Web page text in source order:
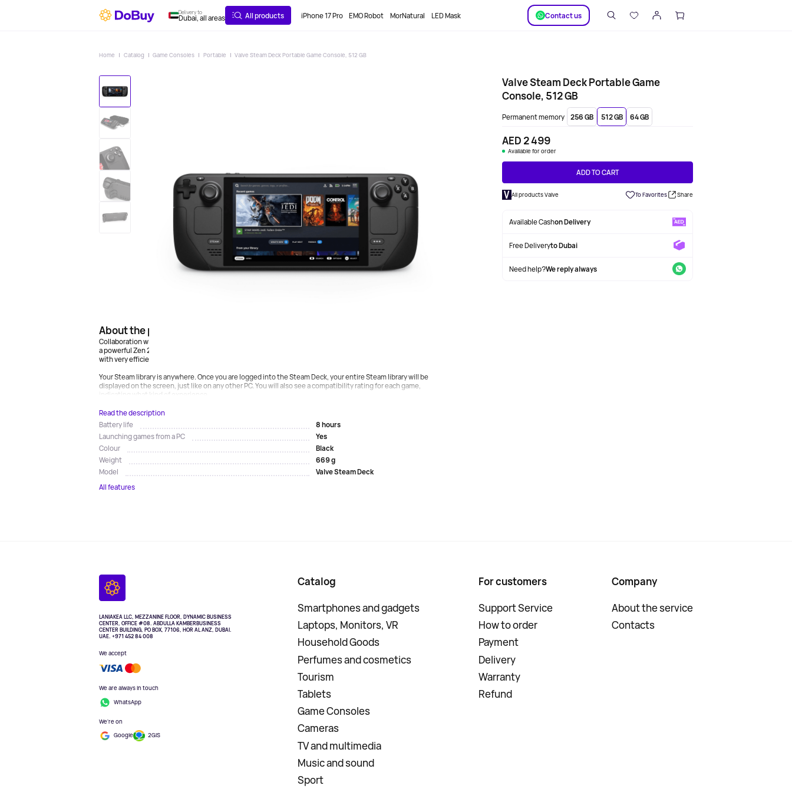
Delivery to
Dubai, all areas All products iPhone 17 Pro EMO Robot MorNatural LED Mask Сontact us
Home Catalog Game Consoles Portable Valve Steam Deck Portable Game Console, 512 GB
Valve Steam Deck Portable Game
Console, 512 GB
Permanent memory 256 GB 512 GB 64 GB
AED 2 499
Available for order
ADD TO CART
All products Valve To Favorites Share
Available Cashon Delivery
Free Deliveryto Dubai
Need help?We reply always
About the product
Collaboration with AMD has allowed us to create our own Steam Deck APU, optimized for portable games. It is
a powerful Zen 2 + RDNA 2 processor, providing more than enough performance to run the latest AAA games
with very efficient power consumption.
Your Steam library is anywhere. Once you are logged into the Steam Deck, your entire Steam library will be
displayed on the screen, just like on any other PC. You will also see a compatibility rating for each game,
indicating what kind of experience...
Read the description
Battery life
8 hours
Launching games from a PC
Yes
Colour
Black
Weight
669 g
Model
Valve Steam Deck
All features
LANIAKEA LLC, MEZZANINE FLOOR, DYNAMIC BUSINESS
CENTER, OFFICE #08. ABDULLA KAMBERBUSINESS
CENTER BUILDING, PO BOX, 77106, HOR AL ANZ, DUBAI.
UAE. +971 452 84 008
We accept
We are always in touch
WhatsApp
We're on
Google
2GIS
Catalog
Smartphones and gadgets
Laptops, Monitors, VR
Household Goods
Perfumes and cosmetics
Tourism
Tablets
Game Consoles
Cameras
TV and multimedia
Music and sound
Sport
For customers
Support Service
How to order
Payment
Delivery
Warranty
Refund
Company
About the service
Contacts